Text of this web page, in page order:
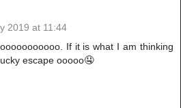
2019 at 11:44
If it is what I am thinking
escape ooooo🤤